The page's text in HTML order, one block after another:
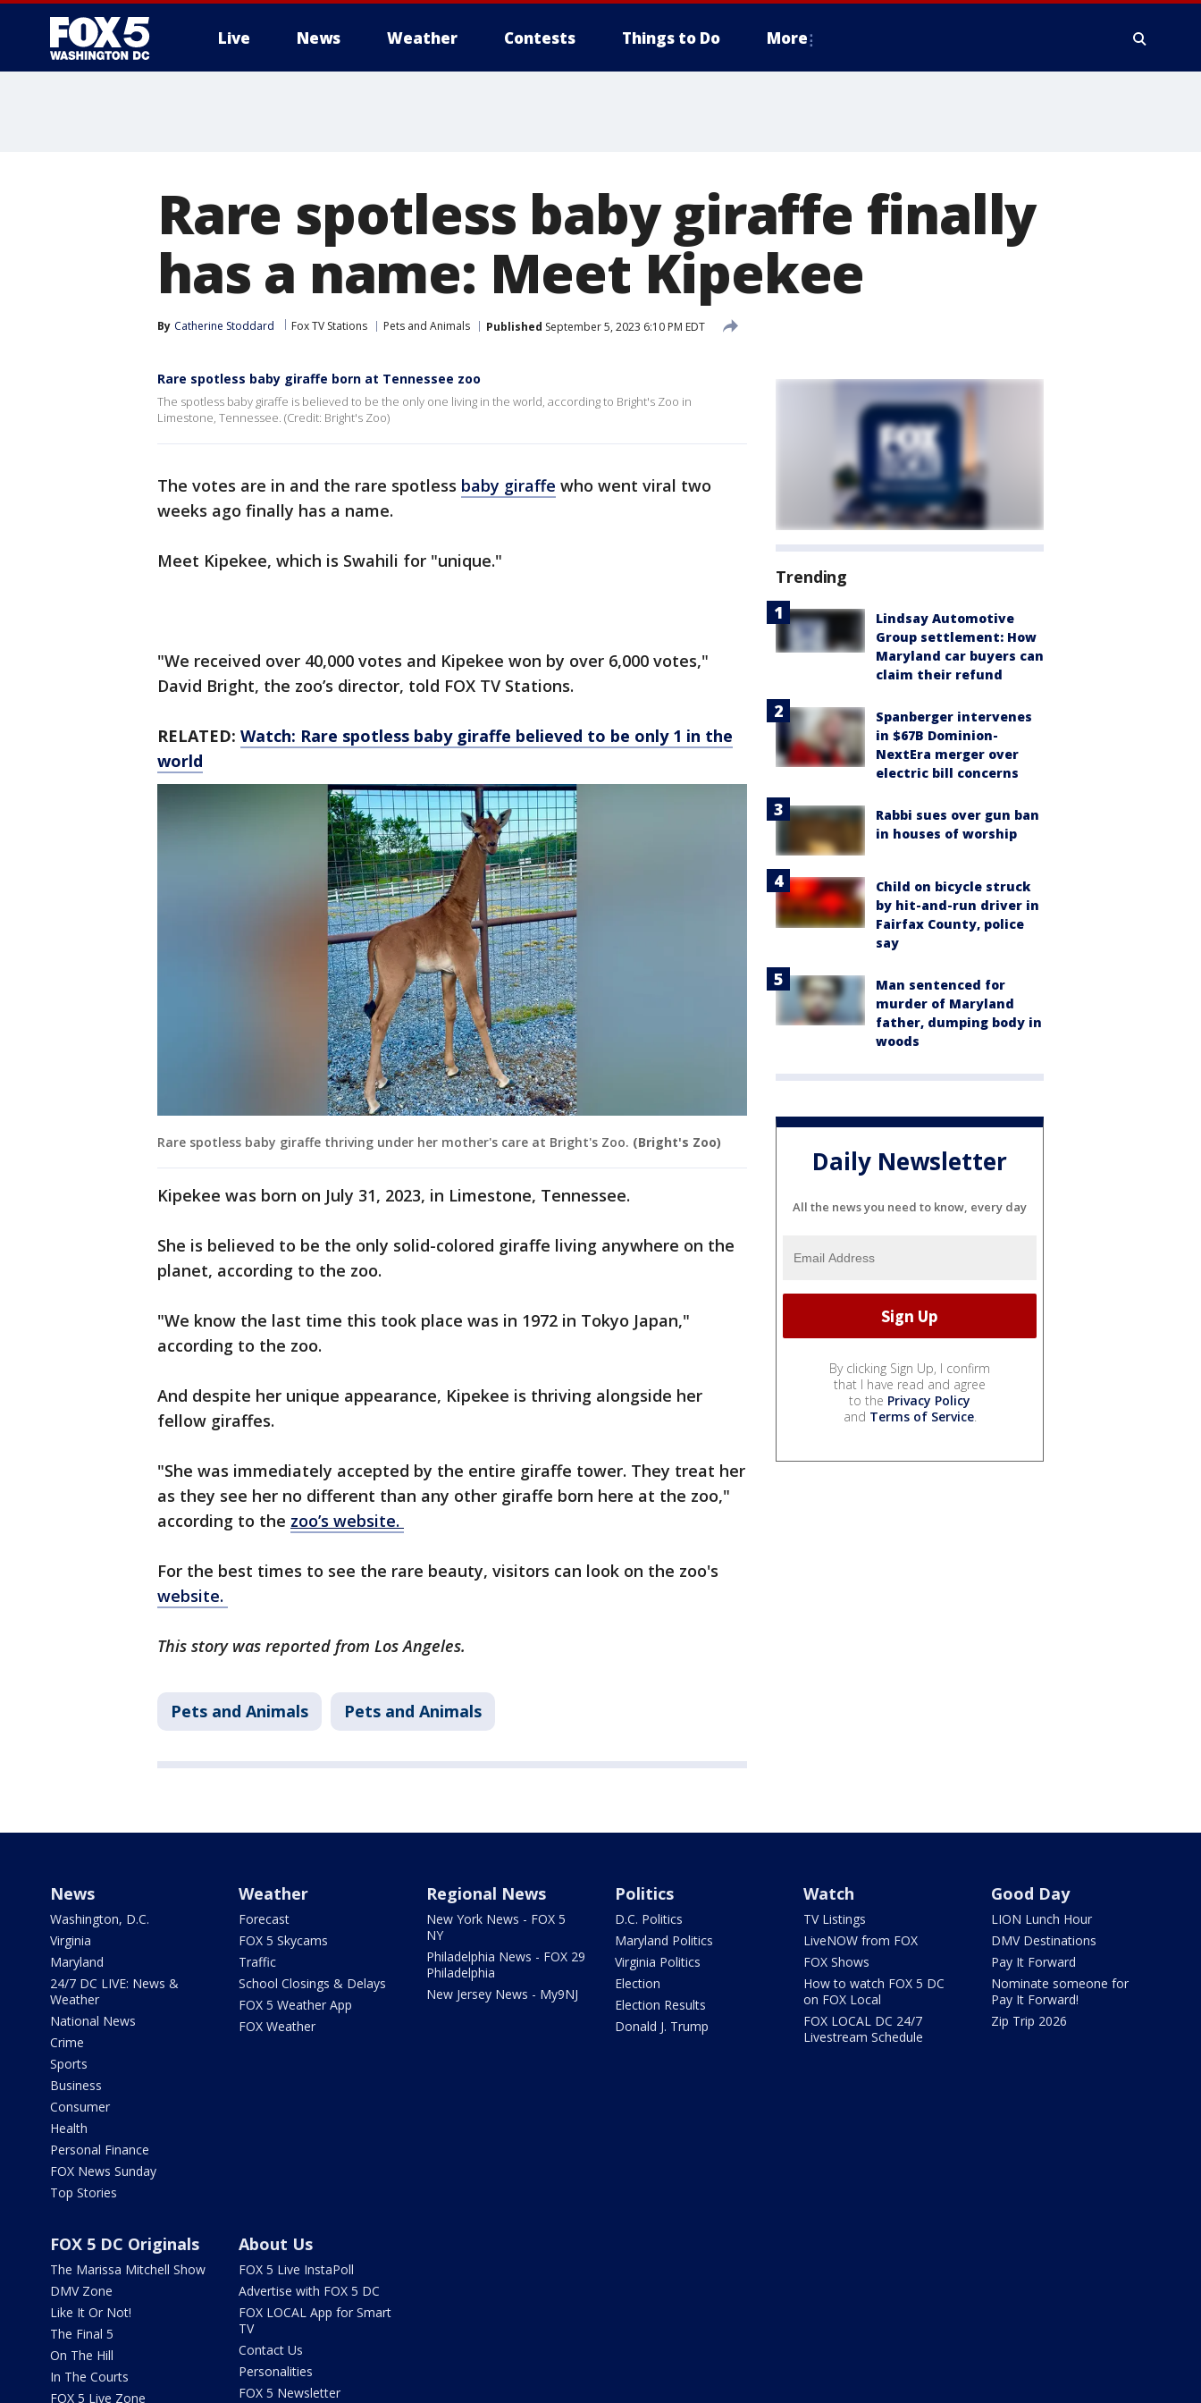
Live News Weather Contests Things to Do More
Rare spotless baby giraffe finally
has a name: Meet Kipekee
By Catherine Stoddard Fox TV Stations Pets and Animals Published September 5, 2023 6:10 PM EDT
Rare spotless baby giraffe born at Tennessee zoo
The spotless baby giraffe is believed to be the only one living in the world, according to Bright's Zoo in
Limestone, Tennessee. (Credit: Bright's Zoo)
The votes are in and the rare spotless baby giraffe who went viral two
weeks ago finally has a name.
Meet Kipekee, which is Swahili for "unique."
"We received over 40,000 votes and Kipekee won by over 6,000 votes,"
David Bright, the zoo’s director, told FOX TV Stations.
RELATED: Watch: Rare spotless baby giraffe believed to be only 1 in the
world
Rare spotless baby giraffe thriving under her mother's care at Bright's Zoo. (Bright's Zoo)
Kipekee was born on July 31, 2023, in Limestone, Tennessee.
She is believed to be the only solid-colored giraffe living anywhere on the
planet, according to the zoo.
"We know the last time this took place was in 1972 in Tokyo Japan,"
according to the zoo.
And despite her unique appearance, Kipekee is thriving alongside her
fellow giraffes.
"She was immediately accepted by the entire giraffe tower. They treat her
as they see her no different than any other giraffe born here at the zoo,"
according to the zoo’s website.
For the best times to see the rare beauty, visitors can look on the zoo's
website.
This story was reported from Los Angeles.
Pets and Animals Pets and Animals
Trending
Lindsay Automotive
Group settlement: How
Maryland car buyers can
claim their refund
Spanberger intervenes
in $67B Dominion-
NextEra merger over
electric bill concerns
Rabbi sues over gun ban
in houses of worship
Child on bicycle struck
by hit-and-run driver in
Fairfax County, police
say
Man sentenced for
murder of Maryland
father, dumping body in
woods
Daily Newsletter
All the news you need to know, every day
By clicking Sign Up, I confirm
that I have read and agree
to the Privacy Policy
and Terms of Service.
News
Washington, D.C.
Virginia
Maryland
24/7 DC LIVE: News &
Weather
National News
Crime
Sports
Business
Consumer
Health
Personal Finance
FOX News Sunday
Top Stories
Weather
Forecast
FOX 5 Skycams
Traffic
School Closings & Delays
FOX 5 Weather App
FOX Weather
Regional News
New York News - FOX 5
NY
Philadelphia News - FOX 29
Philadelphia
New Jersey News - My9NJ
Politics
D.C. Politics
Maryland Politics
Virginia Politics
Election
Election Results
Donald J. Trump
Watch
TV Listings
LiveNOW from FOX
FOX Shows
How to watch FOX 5 DC
on FOX Local
FOX LOCAL DC 24/7
Livestream Schedule
Good Day
LION Lunch Hour
DMV Destinations
Pay It Forward
Nominate someone for
Pay It Forward!
Zip Trip 2026
FOX 5 DC Originals
The Marissa Mitchell Show
DMV Zone
Like It Or Not!
The Final 5
On The Hill
In The Courts
FOX 5 Live Zone
About Us
FOX 5 Live InstaPoll
Advertise with FOX 5 DC
FOX LOCAL App for Smart
TV
Contact Us
Personalities
FOX 5 Newsletter